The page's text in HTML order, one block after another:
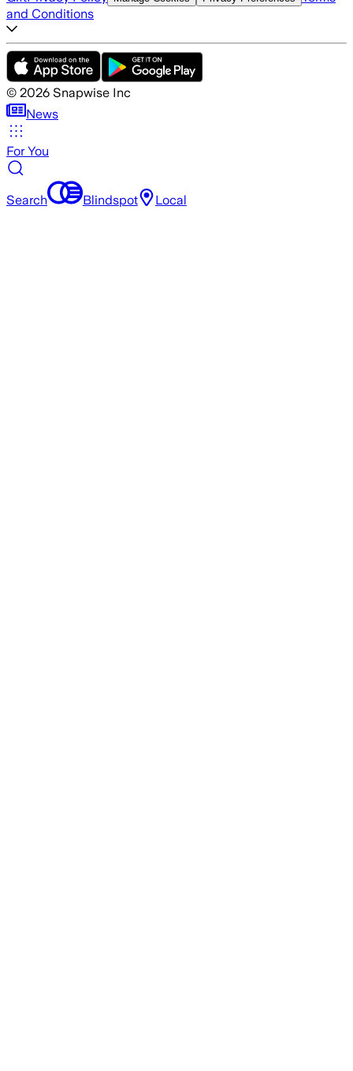
and Conditions
© 2026 Snapwise Inc
News
For You
Search Blindspot Local